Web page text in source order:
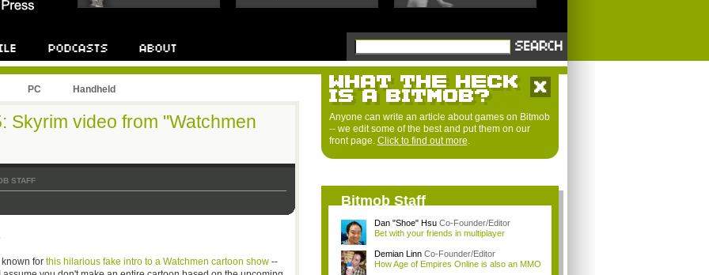
PC Handheld
Skyrim video from "Watchmen
STAFF
for this hilarious fake intro to a Watchmen cartoon show--
Anyone can write an article about games on Bitmob
-- we edit some of the best and put them on our
front page. Click to find out more.
Bitmob Staff
Dan "Shoe" Hsu Co-Founder/Editor
Bet with your friends in multiplayer
Demian Linn Co-Founder/Editor
How Age of Empires Online is also an MMO